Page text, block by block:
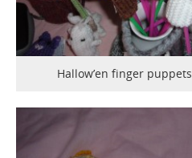
Hallow’en finger